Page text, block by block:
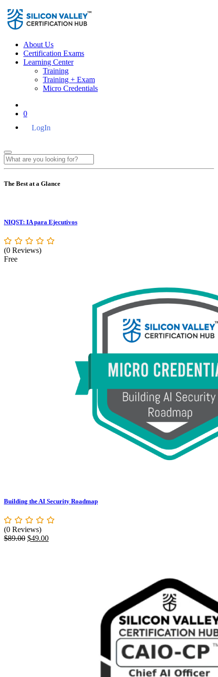
About Us
Certification Exams
Learning Center
Training
Training + Exam
Micro Credentials
0
LogIn
The Best at a Glance
NIQST: IA para Ejecutivos
(0 Reviews)
Free
Building the AI Security Roadmap
(0 Reviews)
$89.00 Original
$49.00Current